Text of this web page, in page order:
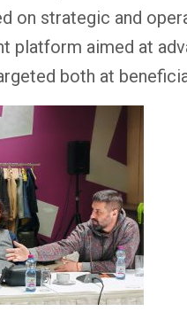
on strategic and
platform aimed at
both at